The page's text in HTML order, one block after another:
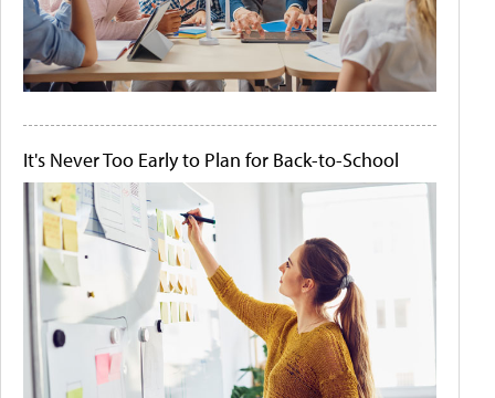
It's Never Too Early to Plan for Back-to-School